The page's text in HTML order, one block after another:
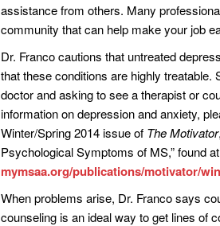
assistance from others. Many
community that can help make your job
Dr. Franco cautions that untreated
that these conditions are highly
doctor and asking to see a therapist or
information on depression and anxiety,
Winter/Spring 2014 issue of The Motivator
Psychological Symptoms of MS,” found at
mymsaa.org/publications/motivator/
When problems arise, Dr. Franco says
counseling is an ideal way to get lines of